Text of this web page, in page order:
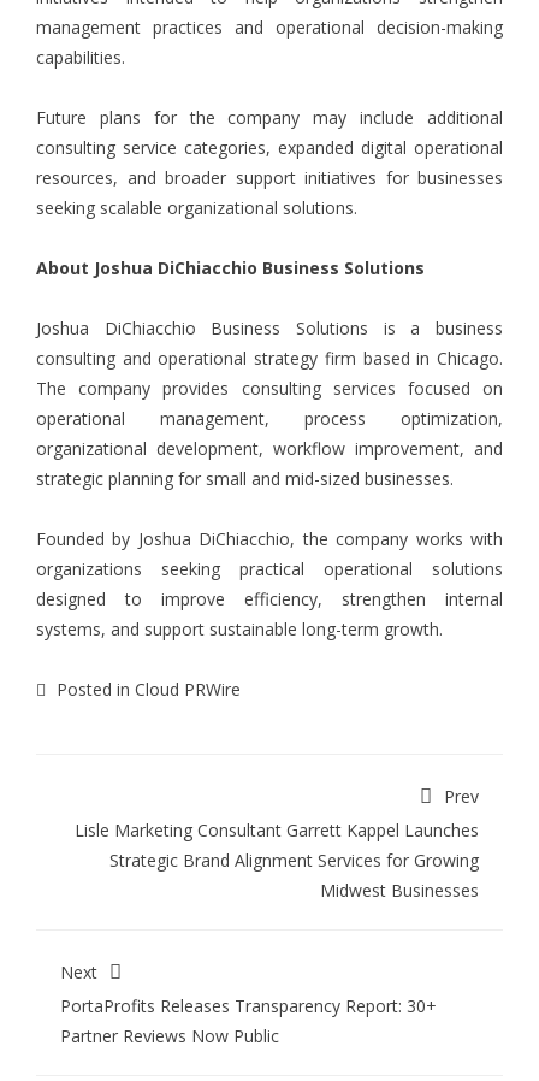
management practices and operational decision-making
capabilities.
Future plans for the company may include additional
consulting service categories, expanded digital operational
resources, and broader support initiatives for businesses
seeking scalable organizational solutions.
About Joshua DiChiacchio Business Solutions
Joshua DiChiacchio Business Solutions is a business
consulting and operational strategy firm based in Chicago.
The company provides consulting services focused on
operational management, process optimization,
organizational development, workflow improvement, and
strategic planning for small and mid-sized businesses.
Founded by Joshua DiChiacchio, the company works with
organizations seeking practical operational solutions
designed to improve efficiency, strengthen internal
systems, and support sustainable long-term growth.
Posted in Cloud PRWire
Prev
Lisle Marketing Consultant Garrett Kappel Launches
Strategic Brand Alignment Services for Growing
Midwest Businesses
Next
PortaProfits Releases Transparency Report: 30+
Partner Reviews Now Public